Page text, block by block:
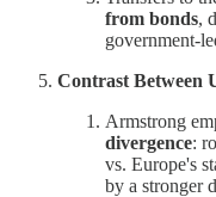
from bonds,
government-
Contrast Between
Armstrong
divergence:
vs. Europe's
by a stronger